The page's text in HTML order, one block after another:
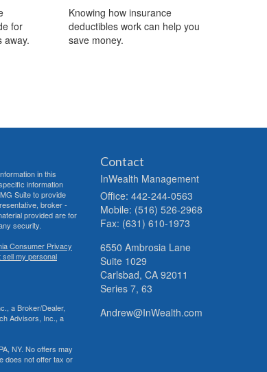
for
away.
Knowing how insurance
deductibles work can help you
save money.
in this
information
Suite to provide
broker -
provided are for
security.
Consumer Privacy
sell my personal
a Broker/Dealer,
Advisors, Inc., a
NY. No offers may
does not offer tax or
Contact
InWealth Management
Office: 442-244-0563
Mobile: (516) 526-2968
Fax: (631) 610-1973
6550 Ambrosia Lane
Suite 1029
Carlsbad, CA 92011
Series 7, 63
Andrew@InWealth.com